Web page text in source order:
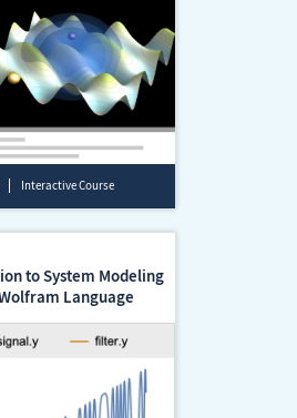
Interactive Course
to System Modeling
Language